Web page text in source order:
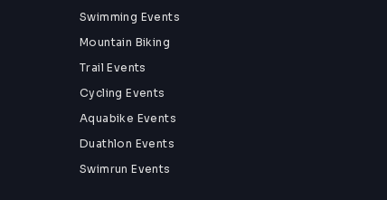
Swimming Events
Mountain Biking
Trail Events
Cycling Events
Aquabike Events
Duathlon Events
Swimrun Events